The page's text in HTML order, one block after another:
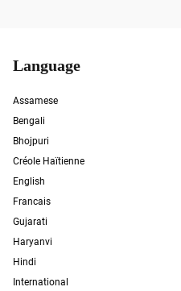
Language
Assamese
Bengali
Bhojpuri
Créole Haïtienne
English
Francais
Gujarati
Haryanvi
Hindi
International